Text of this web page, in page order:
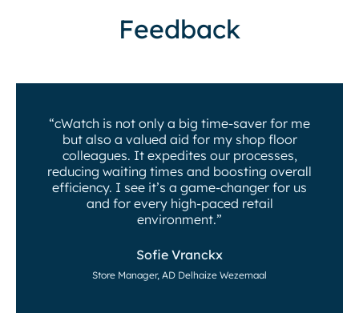
Feedback
“cWatch is not only a big time-saver for me
but also a valued aid for my shop floor
colleagues. It expedites our processes,
reducing waiting times and boosting overall
efficiency. I see it’s a game-changer for us
and for every high-paced retail
environment.”
Sofie Vranckx
Store Manager, AD Delhaize Wezemaal